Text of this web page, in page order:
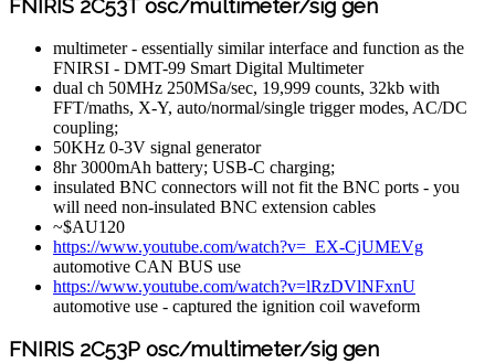
FNIRIS 2C53T osc/multimeter/sig gen
multimeter - essentially similar interface and function as the
FNIRSI - DMT-99 Smart Digital Multimeter
dual ch 50MHz 250MSa/sec, 19,999 counts, 32kb with
FFT/maths, X-Y, auto/normal/single trigger modes, AC/DC
coupling;
50KHz 0-3V signal generator
8hr 3000mAh battery; USB-C charging;
insulated BNC connectors will not fit the BNC ports - you
will need non-insulated BNC extension cables
~$AU120
https://www.youtube.com/watch?v=_EX-CjUMEVg
automotive CAN BUS use
https://www.youtube.com/watch?v=lRzDVlNFxnU
automotive use - captured the ignition coil waveform
FNIRIS 2C53P osc/multimeter/sig gen